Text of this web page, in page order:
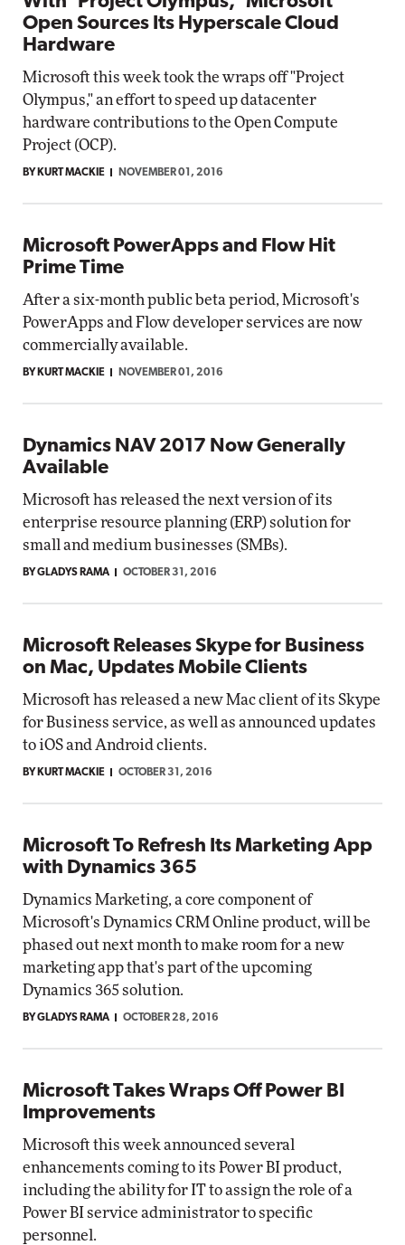
Open Sources Its Hyperscale Cloud
Hardware
Microsoft this week took the wraps off "Project
Olympus," an effort to speed up datacenter
hardware contributions to the Open Compute
Project (OCP).
BY KURT MACKIE NOVEMBER 01, 2016
Microsoft PowerApps and Flow Hit
Prime Time
After a six-month public beta period, Microsoft's
PowerApps and Flow developer services are now
commercially available.
BY KURT MACKIE NOVEMBER 01, 2016
Dynamics NAV 2017 Now Generally
Available
Microsoft has released the next version of its
enterprise resource planning (ERP) solution for
small and medium businesses (SMBs).
BY GLADYS RAMA OCTOBER 31, 2016
Microsoft Releases Skype for Business
on Mac, Updates Mobile Clients
Microsoft has released a new Mac client of its Skype
for Business service, as well as announced updates
to iOS and Android clients.
BY KURT MACKIE OCTOBER 31, 2016
Microsoft To Refresh Its Marketing App
with Dynamics 365
Dynamics Marketing, a core component of
Microsoft's Dynamics CRM Online product, will be
phased out next month to make room for a new
marketing app that's part of the upcoming
Dynamics 365 solution.
BY GLADYS RAMA OCTOBER 28, 2016
Microsoft Takes Wraps Off Power BI
Improvements
Microsoft this week announced several
enhancements coming to its Power BI product,
including the ability for IT to assign the role of a
Power BI service administrator to specific
personnel.